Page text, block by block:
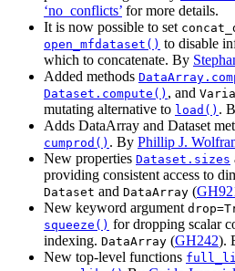
‘no_conflicts’ for more details.
It is now possible to set
open_mfdataset() to disable
which to concatenate. By
Added methods
Dataset.compute() , and
mutating alternative to load() .
Adds DataArray and Dataset
cumprod() . By Phillip J.
New properties Dataset.sizes
providing consistent access to
Dataset and DataArray (
New keyword argument
squeeze() for dropping scalar
indexing. DataArray (GH242).
New top-level functions